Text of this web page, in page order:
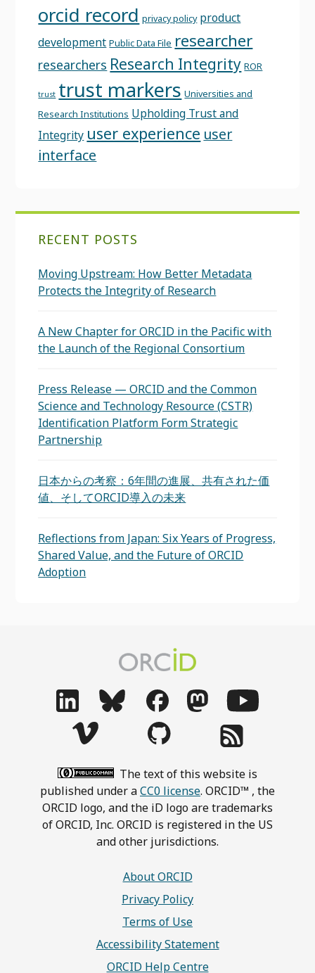
orcid record privacy policy product
development Public Data File researcher
researchers Research Integrity ROR
trust trust markers Universities and
Research Institutions Upholding Trust and
Integrity user experience user
interface
RECENT POSTS
Moving Upstream: How Better Metadata
Protects the Integrity of Research
A New Chapter for ORCID in the Pacific with
the Launch of the Regional Consortium
Press Release — ORCID and the Common
Science and Technology Resource (CSTR)
Identification Platform Form Strategic
Partnership
日本からの考察：6年間の進展、共有された価
値、そしてORCID導入の未来
Reflections from Japan: Six Years of Progress,
Shared Value, and the Future of ORCID
Adoption
The text of this website is
published under aCC0 license. ORCID™ , the
ORCID logo, and the iD logo are trademarks
of ORCID, Inc. ORCID is registered in the US
and other jurisdictions.
About ORCID
Privacy Policy
Terms of Use
Accessibility Statement
ORCID Help Centre